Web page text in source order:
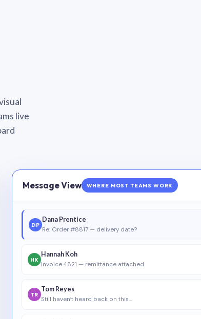
live
Message View WHERE MOST TEAMS WORK
DP
Dana Prentice
Re: Order #8817 — delivery date?
HK
Hannah Koh
Invoice 4821 — remittance attached
TR
Tom Reyes
Still haven’t heard back on this…